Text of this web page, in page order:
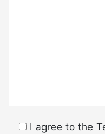
I agree to the